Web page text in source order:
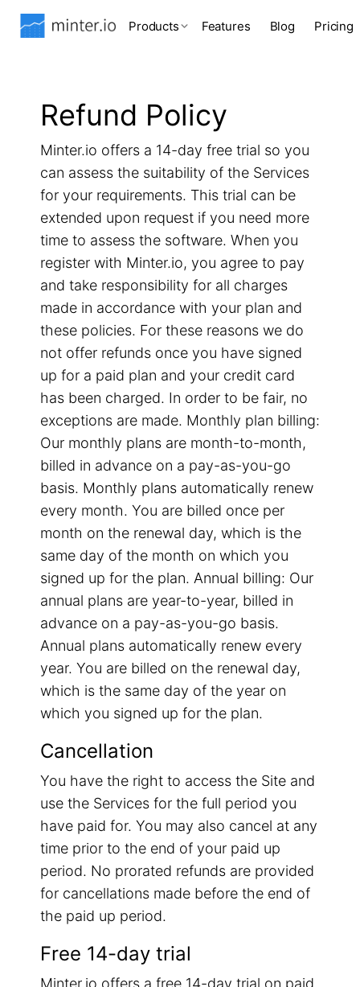
Products Features Blog Pricing
Refund Policy
Minter.io offers a 14-day free trial so you
can assess the suitability of the Services
for your requirements. This trial can be
extended upon request if you need more
time to assess the software. When you
register with Minter.io, you agree to pay
and take responsibility for all charges
made in accordance with your plan and
these policies. For these reasons we do
not offer refunds once you have signed
up for a paid plan and your credit card
has been charged. In order to be fair, no
exceptions are made. Monthly plan billing:
Our monthly plans are month-to-month,
billed in advance on a pay-as-you-go
basis. Monthly plans automatically renew
every month. You are billed once per
month on the renewal day, which is the
same day of the month on which you
signed up for the plan. Annual billing: Our
annual plans are year-to-year, billed in
advance on a pay-as-you-go basis.
Annual plans automatically renew every
year. You are billed on the renewal day,
which is the same day of the year on
which you signed up for the plan.
Cancellation
You have the right to access the Site and
use the Services for the full period you
have paid for. You may also cancel at any
time prior to the end of your paid up
period. No prorated refunds are provided
for cancellations made before the end of
the paid up period.
Free 14-day trial
Minter.io offers a free 14-day trial on paid